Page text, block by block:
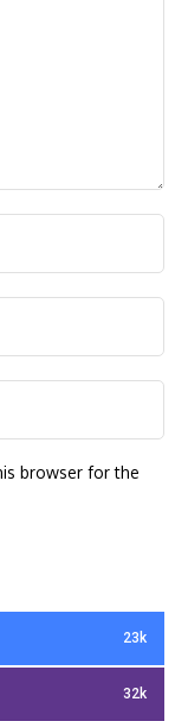
browser for the
23k
32k